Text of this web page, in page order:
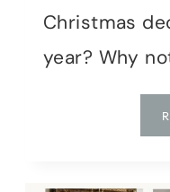
Christmas
year? Why